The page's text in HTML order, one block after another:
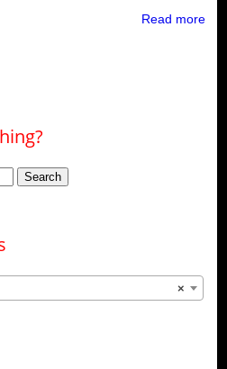
Read more
Search
×